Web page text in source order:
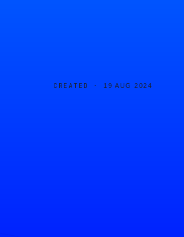
CREATED · 19 AUG 2024